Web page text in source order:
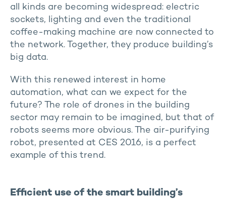
all kinds are becoming widespread: electric
sockets, lighting and even the traditional
coffee-making machine are now connected to
the network. Together, they produce building’s
big data.
With this renewed interest in home
automation, what can we expect for the
future? The role of drones in the building
sector may remain to be imagined, but that of
robots seems more obvious. The air-purifying
robot, presented at CES 2016, is a perfect
example of this trend.
Efficient use of the smart building’s